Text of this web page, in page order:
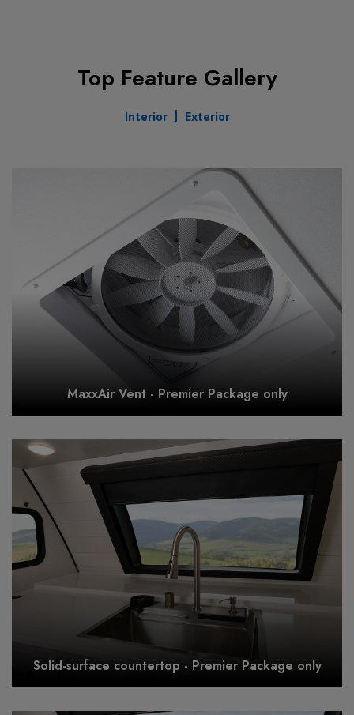
Top Feature Gallery
Interior Exterior
MaxxAir Vent - Premier Package only
Solid-surface countertop - Premier Package only